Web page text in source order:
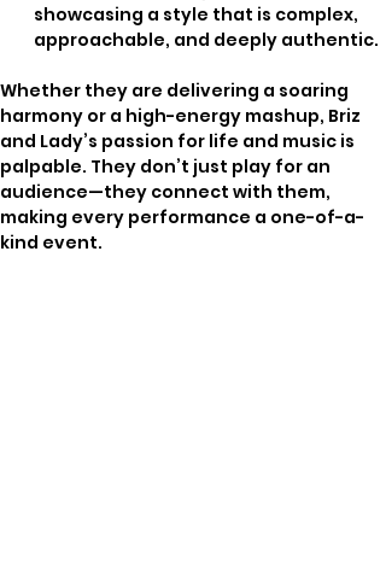
showcasing a style that is complex,
approachable, and deeply authentic.
Whether they are delivering a soaring
harmony or a high-energy mashup, Briz
and Lady’s passion for life and music is
palpable. They don’t just play for an
audience—they connect with them,
making every performance a one-of-a-
kind event.